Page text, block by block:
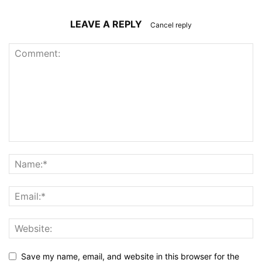
LEAVE A REPLY Cancel reply
Save my name, email, and website in this browser for the